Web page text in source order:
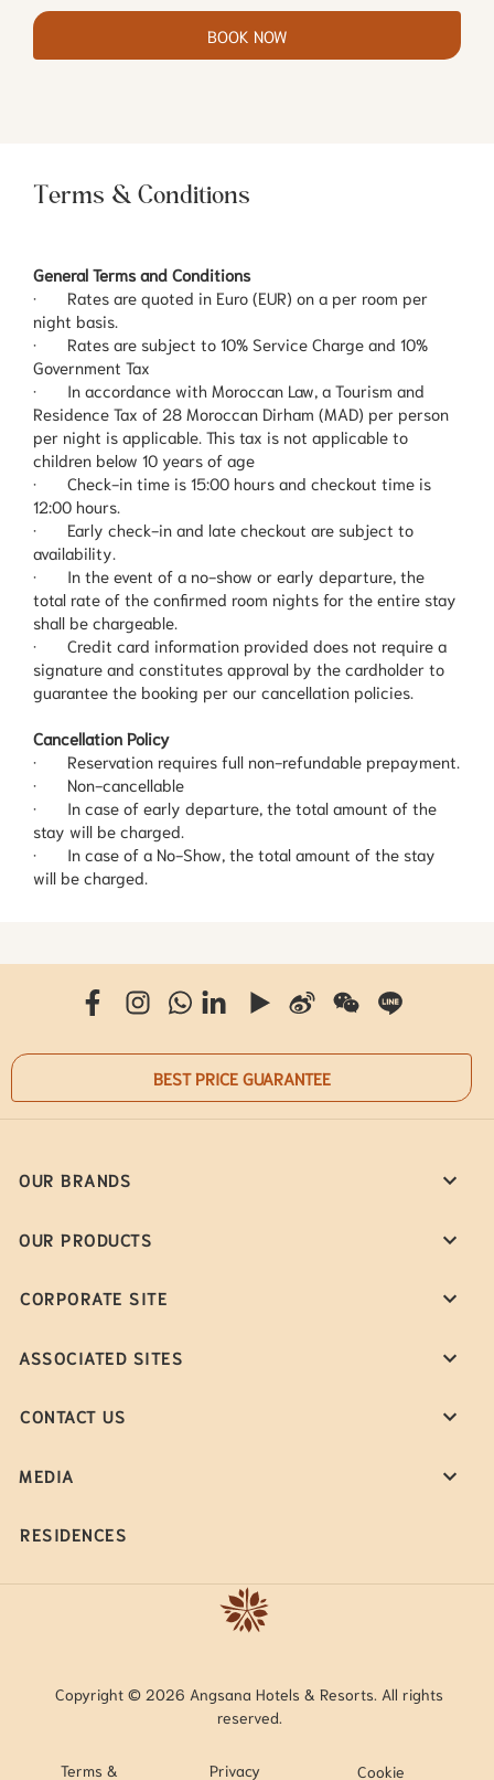
BOOK NOW
Terms & Conditions
General Terms and Conditions
· Rates are quoted in Euro (EUR) on a per room per
night basis.
· Rates are subject to 10% Service Charge and 10%
Government Tax
· In accordance with Moroccan Law, a Tourism and
Residence Tax of 28 Moroccan Dirham (MAD) per person
per night is applicable. This tax is not applicable to
children below 10 years of age
· Check-in time is 15:00 hours and checkout time is
12:00 hours.
· Early check-in and late checkout are subject to
availability.
· In the event of a no-show or early departure, the
total rate of the confirmed room nights for the entire stay
shall be chargeable.
· Credit card information provided does not require a
signature and constitutes approval by the cardholder to
guarantee the booking per our cancellation policies.
Cancellation Policy
· Reservation requires full non-refundable prepayment.
· Non-cancellable
· In case of early departure, the total amount of the
stay will be charged.
· In case of a No-Show, the total amount of the stay
will be charged.
BEST PRICE GUARANTEE
OUR BRANDS
OUR PRODUCTS
CORPORATE SITE
ASSOCIATED SITES
CONTACT US
MEDIA
RESIDENCES
Copyright © 2026 Angsana Hotels & Resorts. All rights
reserved.
Terms & Privacy Cookie